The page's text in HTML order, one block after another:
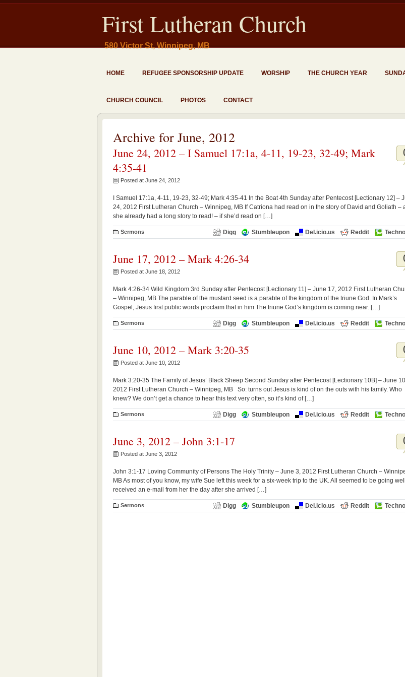
First Lutheran Church
580 Victor St, Winnipeg, MB
HOME REFUGEE SPONSORSHIP UPDATE WORSHIP THE CHURCH YEAR
CHURCH COUNCIL PHOTOS CONTACT
Archive for June, 2012
June 24, 2012 – I Samuel 17:1a, 4-11, 19-23, 32-49; Mark
4:35-41
Posted at June 24, 2012
I Samuel 17:1a, 4-11, 19-23, 32-49; Mark 4:35-41 In the Boat 4th Sunday after Pentecost [Lectionary 12] –
24, 2012 First Lutheran Church – Winnipeg, MB If Catriona had read on in the story of David and Goliath –
she already had a long story to read! – if she’d read on […]
Sermons Digg Stumbleupon Del.icio.us Reddit
June 17, 2012 – Mark 4:26-34
Posted at June 18, 2012
Mark 4:26-34 Wild Kingdom 3rd Sunday after Pentecost [Lectionary 11] – June 17, 2012 First Lutheran
– Winnipeg, MB The parable of the mustard seed is a parable of the kingdom of the triune God. In Mark’s
Gospel, Jesus first public words proclaim that in him The triune God’s kingdom is coming near. […]
Sermons Digg Stumbleupon Del.icio.us Reddit
June 10, 2012 – Mark 3:20-35
Posted at June 10, 2012
Mark 3:20-35 The Family of Jesus’ Black Sheep Second Sunday after Pentecost [Lectionary 10B] – June
2012 First Lutheran Church – Winnipeg, MB So: turns out Jesus is kind of on the outs with his family. Who
knew? We don’t get a chance to hear this text very often, so it’s kind of […]
Sermons Digg Stumbleupon Del.icio.us Reddit
June 3, 2012 – John 3:1-17
Posted at June 3, 2012
John 3:1-17 Loving Community of Persons The Holy Trinity – June 3, 2012 First Lutheran Church –
MB As most of you know, my wife Sue left this week for a six-week trip to the UK. All seemed to be going
received an e-mail from her the day after she arrived […]
Sermons Digg Stumbleupon Del.icio.us Reddit